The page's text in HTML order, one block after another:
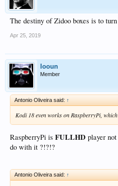
The destiny of Zidoo boxes is to
Apr 25, 2019
looun
Member
Antonio Oliveira said: ↑
Kodi 18 even works on RaspberryPi,
RaspberryPi is FULLHD player
do with it ?!?!?
Antonio Oliveira said: ↑